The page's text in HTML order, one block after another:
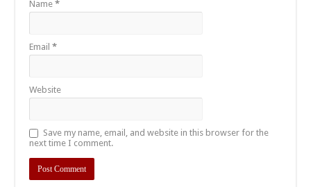
Name*
Email*
Website
Save my name, email, and website in this browser for the
next time I comment.